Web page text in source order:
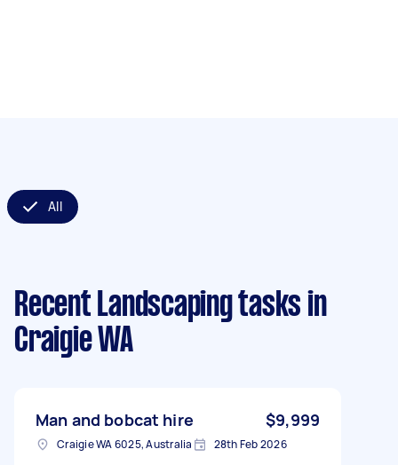
All
Recent Landscaping tasks in
Craigie WA
Man and bobcat hire $9,999
Craigie WA 6025, Australia 28th Feb 2026